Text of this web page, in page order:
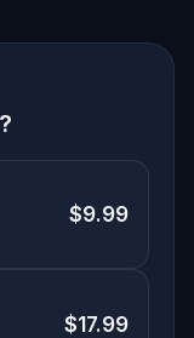
and the
all while
the city
leaking. You
$9.99
$17.99